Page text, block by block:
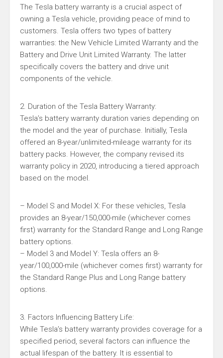
The Tesla battery warranty is a crucial aspect of
owning a Tesla vehicle, providing peace of mind to
customers. Tesla offers two types of battery
warranties: the New Vehicle Limited Warranty and the
Battery and Drive Unit Limited Warranty. The latter
specifically covers the battery and drive unit
components of the vehicle.
2. Duration of the Tesla Battery Warranty:
Tesla’s battery warranty duration varies depending on
the model and the year of purchase. Initially, Tesla
offered an 8-year/unlimited-mileage warranty for its
battery packs. However, the company revised its
warranty policy in 2020, introducing a tiered approach
based on the model.
– Model S and Model X: For these vehicles, Tesla
provides an 8-year/150,000-mile (whichever comes
first) warranty for the Standard Range and Long Range
battery options.
– Model 3 and Model Y: Tesla offers an 8-
year/100,000-mile (whichever comes first) warranty for
the Standard Range Plus and Long Range battery
options.
3. Factors Influencing Battery Life:
While Tesla’s battery warranty provides coverage for a
specified period, several factors can influence the
actual lifespan of the battery. It is essential to